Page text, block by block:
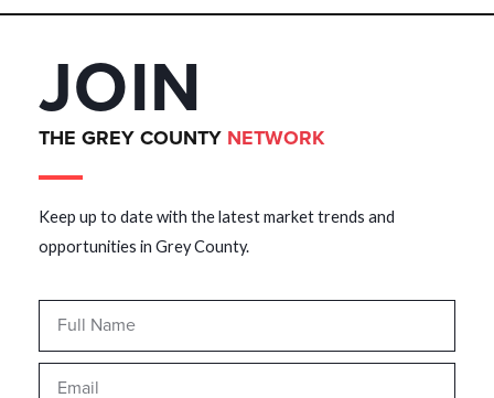
JOIN
THE GREY COUNTY NETWORK
Keep up to date with the latest market trends and
opportunities in Grey County.